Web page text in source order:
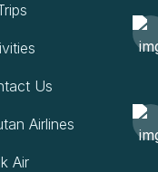
Us
Airlines
Air